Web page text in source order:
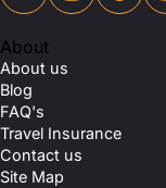
About
About us
Blog
FAQ's
Travel Insurance
Contact us
Site Map